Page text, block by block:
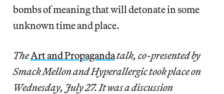
bombs of meaning that will detonate in some
unknown time and place.
TheArt and Propagandatalk, co-presented by
Smack Mellon and Hyperallergic took place on
Wednesday, July 27. It was a discussion